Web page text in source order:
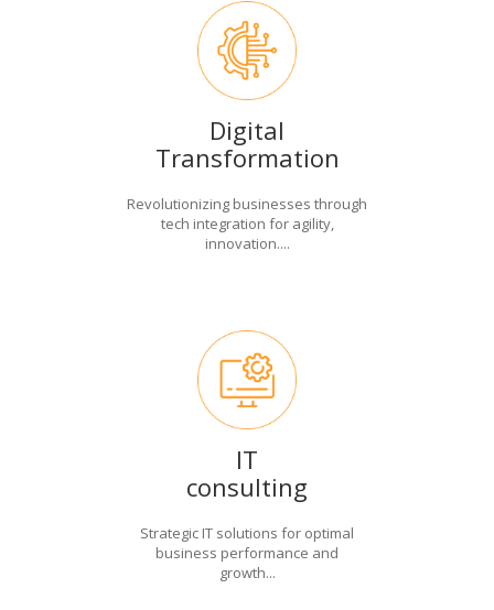
Digital
Transformation
Revolutionizing businesses through
tech integration for agility,
innovation....
IT
consulting
Strategic IT solutions for optimal
business performance and
growth...